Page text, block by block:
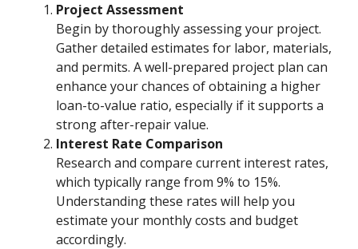
Project Assessment
Begin by thoroughly assessing your project.
Gather detailed estimates for labor, materials,
and permits. A well-prepared project plan can
enhance your chances of obtaining a higher
loan-to-value ratio, especially if it supports a
strong after-repair value.
Interest Rate Comparison
Research and compare current interest rates,
which typically range from 9% to 15%.
Understanding these rates will help you
estimate your monthly costs and budget
accordingly.